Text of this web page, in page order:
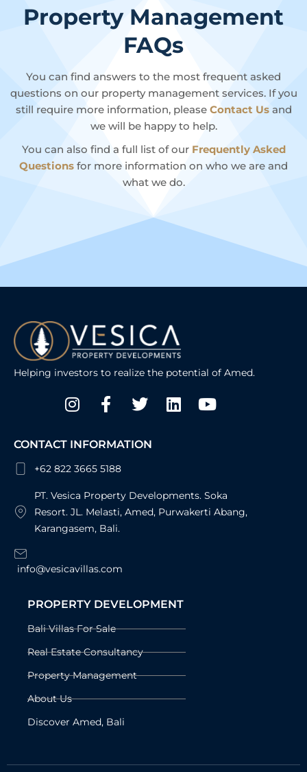
Property Management
FAQs
You can find answers to the most frequent asked
questions on our property management services. If you
still require more information, please Contact Usand
we will be happy to help.
You can also find a full list of our Frequently Asked
Questions for more information on who we are and
what we do.
Helping investors to realize the potential of Amed.
Instagram
Facebook-
f
TwitterLinkedinYoutube
CONTACT INFORMATION
+62 822 3665 5188
PT. Vesica Property Developments. Soka
Resort. JL. Melasti, Amed, Purwakerti Abang,
Karangasem, Bali.
info@vesicavillas.com
PROPERTY DEVELOPMENT
Bali Villas For Sale
Real Estate Consultancy
Property Management
About Us
Discover Amed, Bali